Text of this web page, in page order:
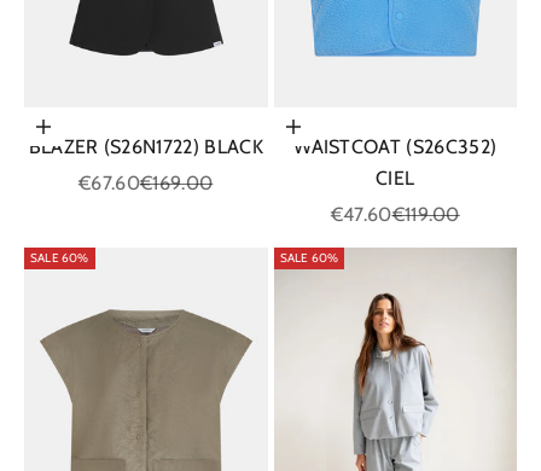
Choose options
BLAZER (S26N1722) BLACK
Sale price
€67.60Regular price
€169.00
Choose options
WAISTCOAT (S26C352)
CIEL
Sale price
€47.60Regular price
€119.00
SALE 60% SALE 60%